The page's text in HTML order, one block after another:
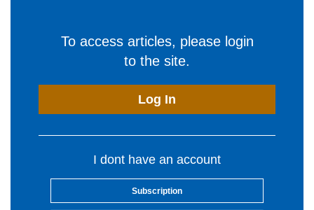
To access articles, please login
to the site.
Log In
I dont have an account
Subscription